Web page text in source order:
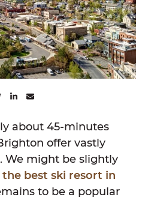
ON FACEBOOK
SHARE ON TWITTER
SHARE ON LINKEDIN
SHARE VIA EMAIL
about 45-minutes
offer vastly
We might be slightly
best ski resort in
to be a popular